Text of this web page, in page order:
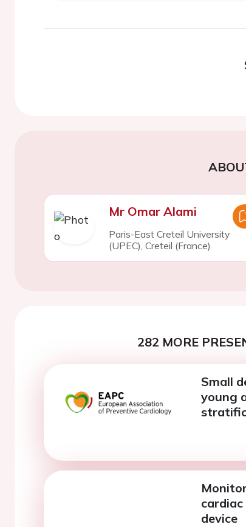
Mr Omar Alami
Paris-East Creteil University
(UPEC), Creteil (France)
282 MORE
Small
young
device